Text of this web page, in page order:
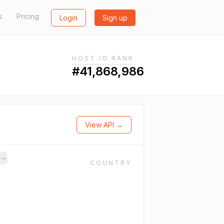
Pricing Login Sign up
HOST.IO RANK
#41,868,986
View API →
→
COUNTRY